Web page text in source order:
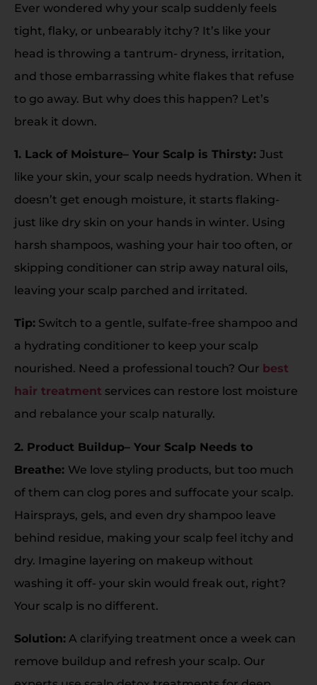
Ever wondered why your scalp suddenly feels
tight, flaky, or unbearably itchy? It’s like your
head is throwing a tantrum- dryness, irritation,
and those embarrassing white flakes that refuse
to go away. But why does this happen? Let’s
break it down.
1. Lack of Moisture– Your Scalp is Thirsty: Just
like your skin, your scalp needs hydration. When it
doesn’t get enough moisture, it starts flaking-
just like dry skin on your hands in winter. Using
harsh shampoos, washing your hair too often, or
skipping conditioner can strip away natural oils,
leaving your scalp parched and irritated.
Tip: Switch to a gentle, sulfate-free shampoo and
a hydrating conditioner to keep your scalp
nourished. Need a professional touch? Our best
hair treatment services can restore lost moisture
and rebalance your scalp naturally.
2. Product Buildup– Your Scalp Needs to
Breathe: We love styling products, but too much
of them can clog pores and suffocate your scalp.
Hairsprays, gels, and even dry shampoo leave
behind residue, making your scalp feel itchy and
dry. Imagine layering on makeup without
washing it off- your skin would freak out, right?
Your scalp is no different.
Solution: A clarifying treatment once a week can
remove buildup and refresh your scalp. Our